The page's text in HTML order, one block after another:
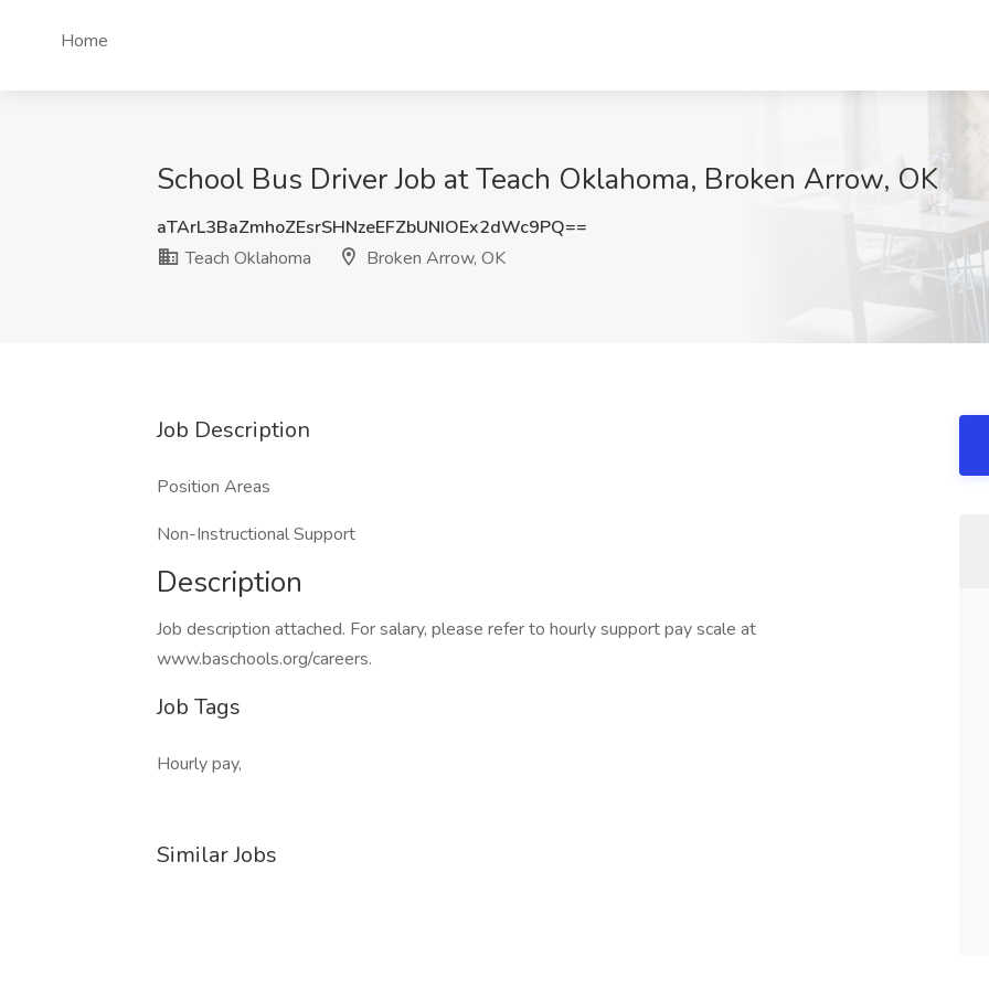
Home
School Bus Driver Job at Teach Oklahoma, Broken Arrow, OK
aTArL3BaZmhoZEsrSHNzeEFZbUNIOEx2dWc9PQ==
Teach Oklahoma
Broken Arrow, OK
Job Description
Position Areas
Non-Instructional Support
Description
Job description attached. For salary, please refer to hourly support pay scale at
www.baschools.org/careers.
Job Tags
Hourly pay,
Similar Jobs